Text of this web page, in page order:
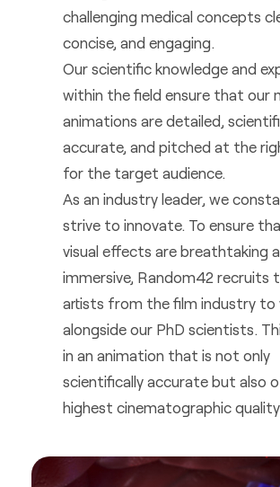
challenging medical concepts
concise, and engaging.
Our scientific knowledge and
within the field ensure that our
animations are detailed,
accurate, and pitched at the
for the target audience.
As an industry leader, we
strive to innovate. To ensure
visual effects are breathtaking
immersive, Random42 recruits
artists from the film industry to
alongside our PhD scientists.
in an animation that is not only
scientifically accurate but also
highest cinematographic